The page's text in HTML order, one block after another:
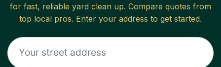
for fast, reliable yard clean up. Compare quotes from
top local pros. Enter your address to get started.